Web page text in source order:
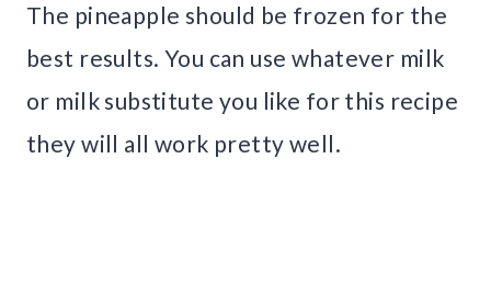
The pineapple should be frozen for the
best results. You can use whatever milk
or milk substitute you like for this recipe
they will all work pretty well.